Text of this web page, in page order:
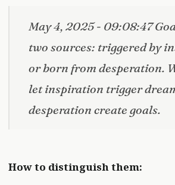
May 4, 2025 - 09:08:47
two sources: triggered by
or born from desperation.
let inspiration trigger
desperation create goals.
How to distinguish them: